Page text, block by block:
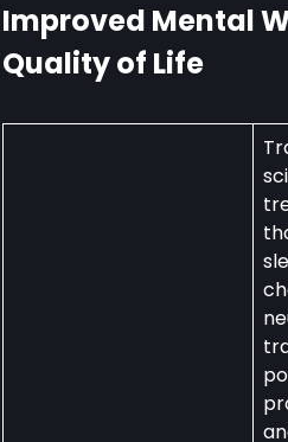
Improved Mental
Quality of Life